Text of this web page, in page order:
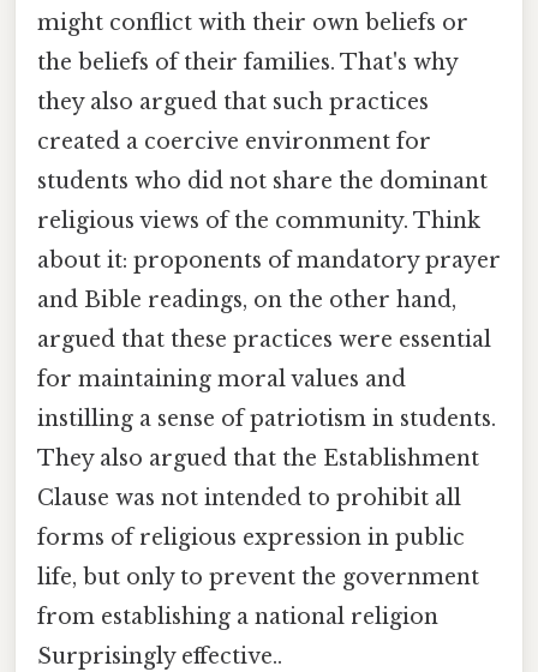
might conflict with their own beliefs or
the beliefs of their families. That's why
they also argued that such practices
created a coercive environment for
students who did not share the dominant
religious views of the community. Think
about it: proponents of mandatory prayer
and Bible readings, on the other hand,
argued that these practices were essential
for maintaining moral values and
instilling a sense of patriotism in students.
They also argued that the Establishment
Clause was not intended to prohibit all
forms of religious expression in public
life, but only to prevent the government
from establishing a national religion
Surprisingly effective..